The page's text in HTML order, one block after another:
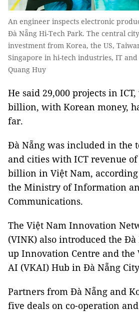
An engineer inspects electronic
Đà Nẵng Hi-Tech Park. The central
investment from Korea, the US,
Singapore in hi-tech industries, IT and
Quang Huy
He said 29,000 projects in
billion, with Korean money,
far.
Đà Nẵng was included in the
and cities with ICT revenue
billion in Việt Nam,
the Ministry of Information
Communications.
The Việt Nam Innovation
(VINK) also introduced the Đà
up Innovation Centre and the
AI (VKAI) Hub in Đà Nẵng
Partners from Đà Nẵng and
five deals on co-operation